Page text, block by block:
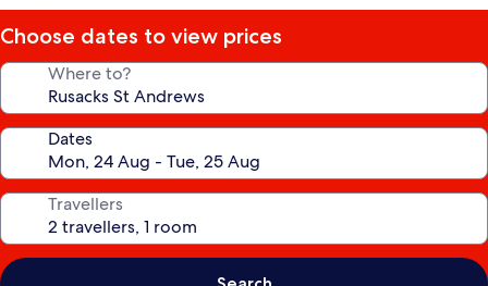
Choose dates to view prices
Where to?
Dates
Travellers